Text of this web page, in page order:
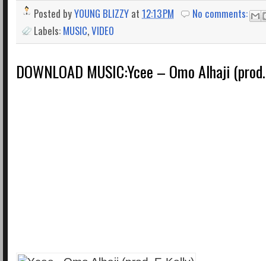
Posted byYOUNG BLIZZY at 12:13 PM
No comments:
Labels: MUSIC,VIDEO
DOWNLOAD MUSIC:Ycee – Omo Alhaji